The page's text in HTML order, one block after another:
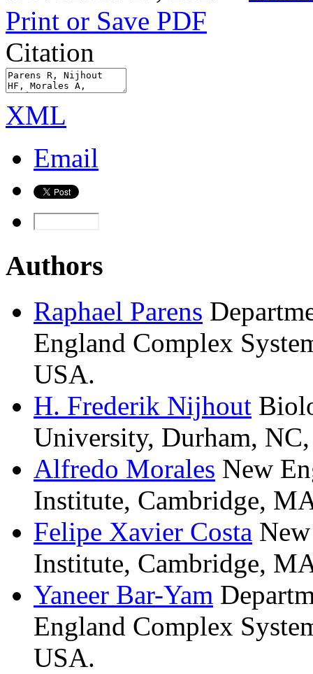
Print or Save PDF
Citation
XML
Email
Authors
Raphael Parens
England Complex
USA.
H. Frederik Nijhout
University, Durham,
Alfredo Morales New
Institute, Cambridge,
Felipe Xavier Costa
Institute, Cambridge,
Yaneer Bar-Yam
England Complex
USA.